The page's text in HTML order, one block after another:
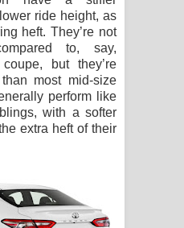
ride height, as
heft. They’re not
to, say,
but they’re
most mid-size
perform like
with a softer
extra heft of their